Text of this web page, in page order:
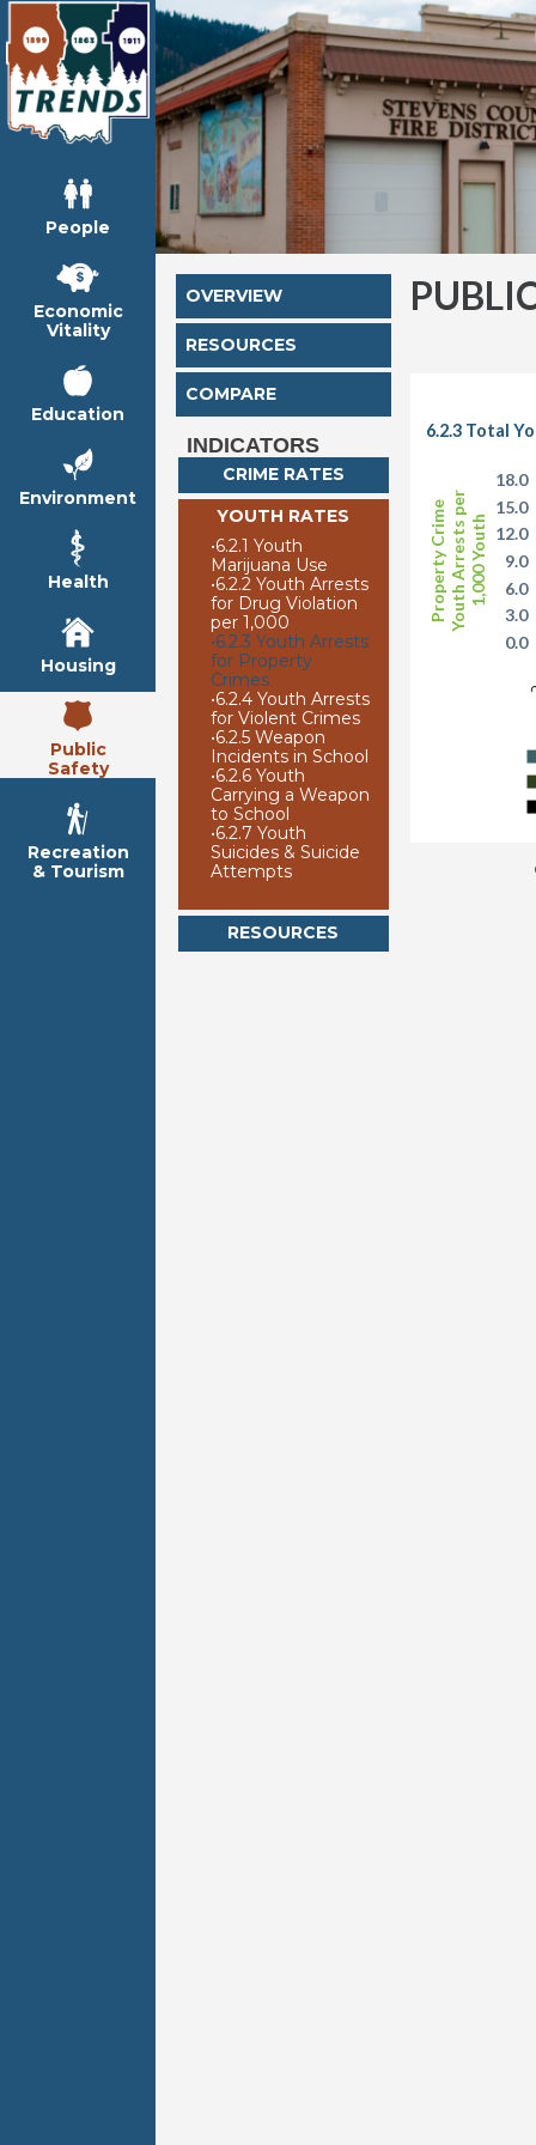
People
Economic
Vitality
Education
Environment
Health
Housing
Public
Safety
Recreation
& Tourism
OVERVIEW
RESOURCES
COMPARE
INDICATORS
CRIME RATES
YOUTH RATES
•6.2.1 Youth
Marijuana Use
•6.2.2 Youth Arrests
for Drug Violation
per 1,000
•6.2.3 Youth Arrests
for Property
Crimes
•6.2.4 Youth Arrests
for Violent Crimes
•6.2.5 Weapon
Incidents in School
•6.2.6 Youth
Carrying a Weapon
to School
•6.2.7 Youth
Suicides & Suicide
Attempts
RESOURCES
Property CrimeYouth Arrests per1,000 Youth
6.2.3 Total
0.0
3.0
6.0
9.0
12.0
15.0
18.0